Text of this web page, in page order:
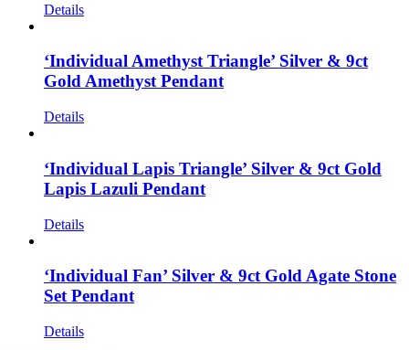
Details
‘Individual Amethyst Triangle’ Silver & 9ct
Gold Amethyst Pendant
Details
‘Individual Lapis Triangle’ Silver & 9ct Gold
Lapis Lazuli Pendant
Details
‘Individual Fan’ Silver & 9ct Gold Agate Stone
Set Pendant
Details